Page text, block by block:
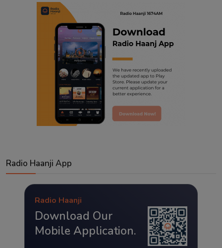
Radio Haanji App
Radio Haanji
Download Our
Mobile Application.